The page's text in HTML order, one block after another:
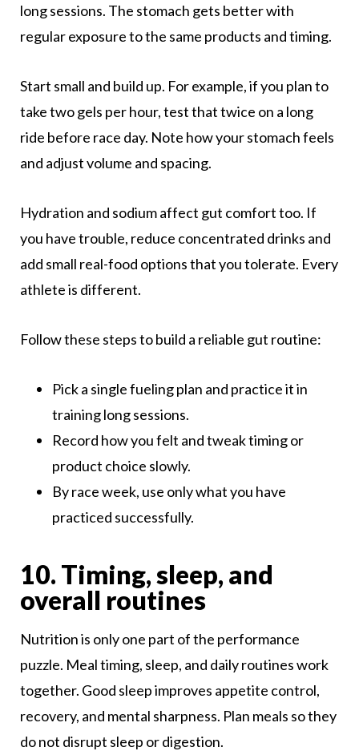
long sessions. The stomach gets better with
regular exposure to the same products and timing.
Start small and build up. For example, if you plan to
take two gels per hour, test that twice on a long
ride before race day. Note how your stomach feels
and adjust volume and spacing.
Hydration and sodium affect gut comfort too. If
you have trouble, reduce concentrated drinks and
add small real-food options that you tolerate. Every
athlete is different.
Follow these steps to build a reliable gut routine:
Pick a single fueling plan and practice it in
training long sessions.
Record how you felt and tweak timing or
product choice slowly.
By race week, use only what you have
practiced successfully.
10. Timing, sleep, and
overall routines
Nutrition is only one part of the performance
puzzle. Meal timing, sleep, and daily routines work
together. Good sleep improves appetite control,
recovery, and mental sharpness. Plan meals so they
do not disrupt sleep or digestion.